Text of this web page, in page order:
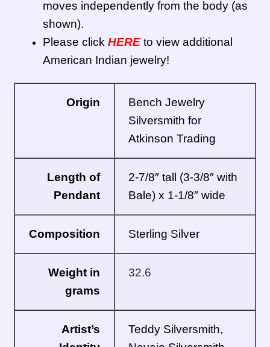
moves independently from the body (as
shown).
Please click HEREto view additional
American Indian jewelry!
Origin
Bench Jewelry
Silversmith for
Atkinson Trading
Length of
Pendant
2-7/8″ tall (3-3/8″ with
Bale) x 1-1/8″ wide
Composition Sterling Silver
Weight in
grams
32.6
Artist’s
Teddy Silversmith,